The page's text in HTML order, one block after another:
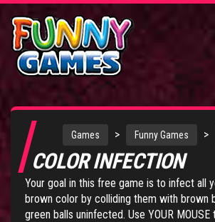
Games > Funny Games >
COLOR INFECTION
Your goal in this free game is to infect all
brown color by colliding them with brown
green balls uninfected. Use YOUR